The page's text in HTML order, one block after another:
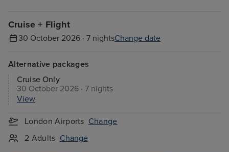
Cruise + Flight
30 October 2026 · 7 nightsChange date
Alternative packages
Cruise Only
30 October 2026 · 7 nights
View
London Airports Change
2 Adults Change